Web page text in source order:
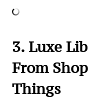
3. Luxe
From
Things